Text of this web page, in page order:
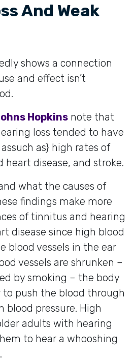
And Weak
shows a connection
and effect isn’t
Hopkins note that
loss tended to have
as} high rates of
heart disease, and stroke.
what the causes of
findings make more
of tinnitus and hearing
disease since high blood
blood vessels in the ear
vessels are shrunken –
by smoking – the body
to push the blood through
blood pressure. High
adults with hearing
to hear a whooshing